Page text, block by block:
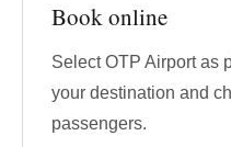
Book online
Select OTP Airport as
your destination and
passengers.